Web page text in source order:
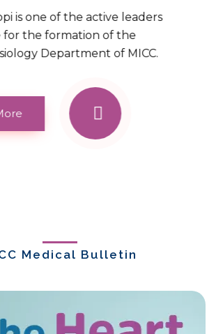
one of the active leaders
the formation of the
Department of MICC.